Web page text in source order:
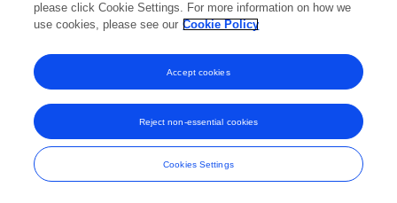
please click Cookie Settings. For more information on how we
use cookies, please see our Cookie Policy
Cookies Settings
Reject non-essential cookies
Accept cookies